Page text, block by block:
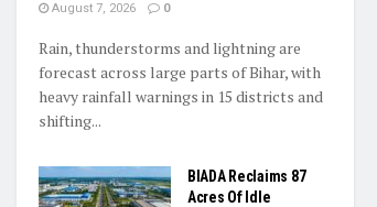
August 7, 2026 0
Rain, thunderstorms and lightning are
forecast across large parts of Bihar, with
heavy rainfall warnings in 15 districts and
shifting...
BIADA Reclaims 87
Acres Of Idle